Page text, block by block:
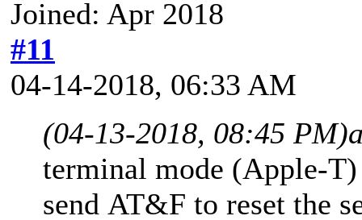
Joined: Apr 2018
#11
04-14-2018, 06:33 AM
(04-13-2018, 08:45 PM)
terminal mode (Apple-
send AT&F to reset the